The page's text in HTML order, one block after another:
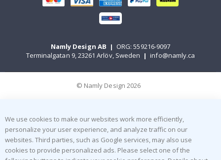
Namly Design AB | ORG: 559216-9097
Terminalgatan 9, 23261 Arlöv, Sweden | info@namly.ca
© Namly Design 2026
We use cookies to make our websites work more efficiently,
personalize your user experience, and analyze traffic on our
websites. Third parties, such as Google services, may also use
cookies to provide personalized ads. Please select one of the